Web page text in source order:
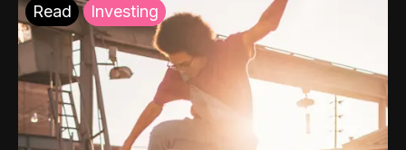
Read Investing